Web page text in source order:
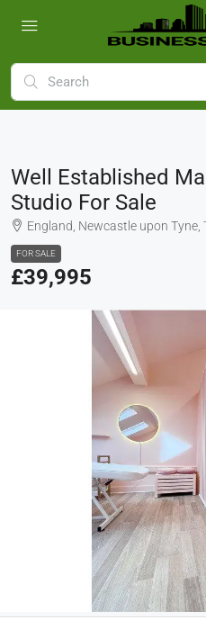
Well Established
Studio For Sale
England, Newcastle upon Tyne,
FOR SALE
£39,995